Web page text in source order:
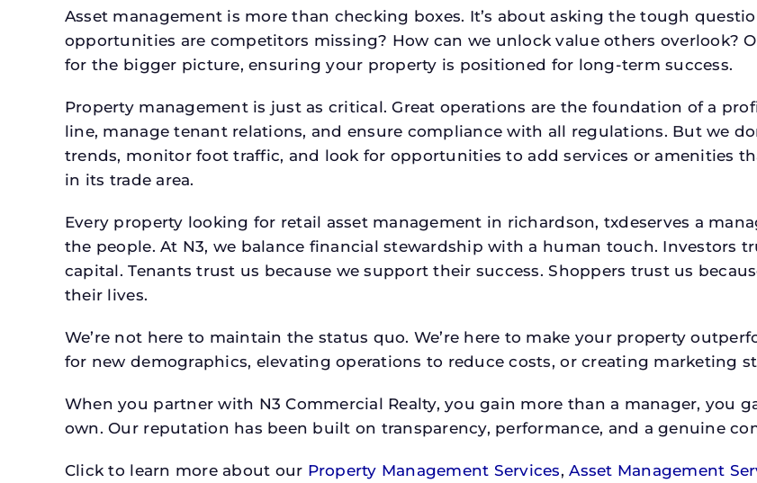
Asset management is more than checking boxes. It’s about asking the tough
opportunities are competitors missing? How can we unlock value others overlook?
for the bigger picture, ensuring your property is positioned for long-term success.
Property management is just as critical. Great operations are the foundation of a
line, manage tenant relations, and ensure compliance with all regulations. But we
trends, monitor foot traffic, and look for opportunities to add services or amenities
in its trade area.
Every property looking for retail asset management in richardson, txdeserves a
the people. At N3, we balance financial stewardship with a human touch. Investors
capital. Tenants trust us because we support their success. Shoppers trust us
their lives.
We’re not here to maintain the status quo. We’re here to make your property
for new demographics, elevating operations to reduce costs, or creating marketing
When you partner with N3 Commercial Realty, you gain more than a manager, you
own. Our reputation has been built on transparency, performance, and a genuine
Click to learn more about our Property Management Services,Asset Management